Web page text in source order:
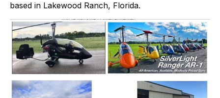
based in Lakewood Ranch, Florida.